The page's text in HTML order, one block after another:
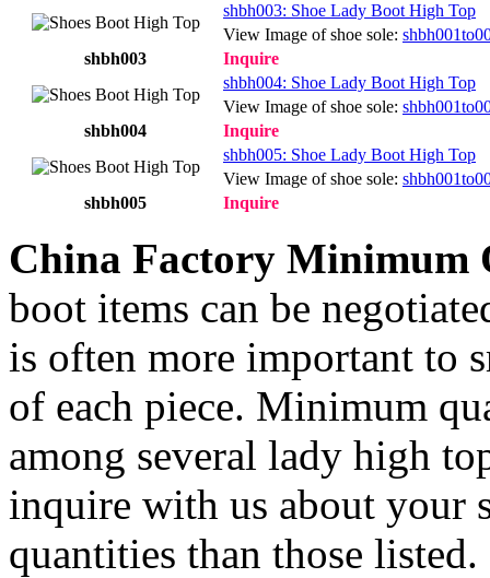
shbh003: Shoe Lady Boot High Top
View Image of shoe sole:
shbh003
Inquire
shbh004: Shoe Lady Boot High Top
View Image of shoe sole:
shbh004
Inquire
shbh005: Shoe Lady Boot High Top
View Image of shoe sole:
shbh005
Inquire
China Factory Minimum
boot items can be
is often more important to
of each piece. Minimum
among several lady high
inquire with us about your
quantities than those